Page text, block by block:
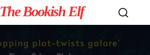
The Bookish Elf